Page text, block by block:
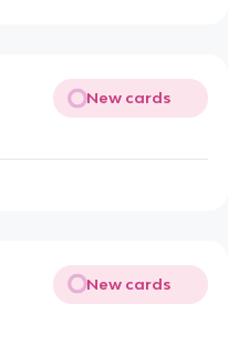
New cards
New cards